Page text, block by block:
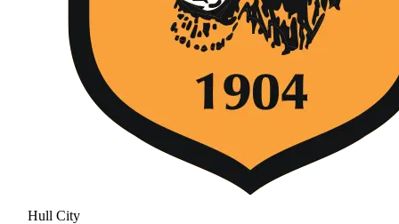
Hull City